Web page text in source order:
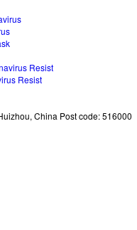
Resist
China Post code: 516000